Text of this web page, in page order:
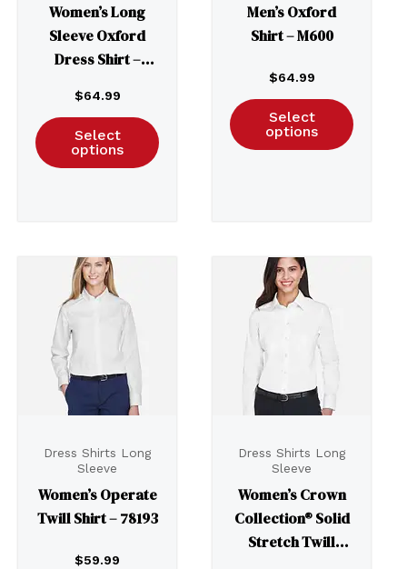
Women’s Long
Sleeve Oxford
Dress Shirt –
$64.99
Select
options
Men’s Oxford
Shirt – M600
$64.99
Select
options
Dress Shirts Long
Sleeve
Women’s Operate
Twill Shirt – 78193
$59.99
Dress Shirts Long
Sleeve
Women’s Crown
Collection® Solid
Stretch Twill